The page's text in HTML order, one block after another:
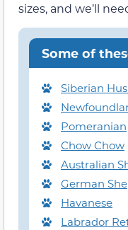
sizes, and we’ll
Some of
Siberian
Pomeranian
Chow Chow
Australian
German
Havanese
Labrador